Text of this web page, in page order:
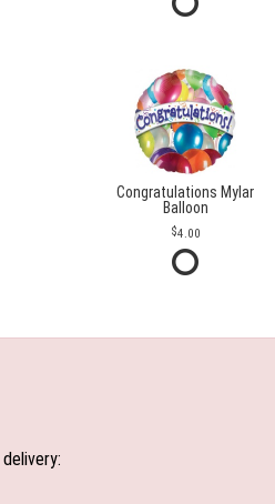
Congratulations Mylar
Balloon
4.00